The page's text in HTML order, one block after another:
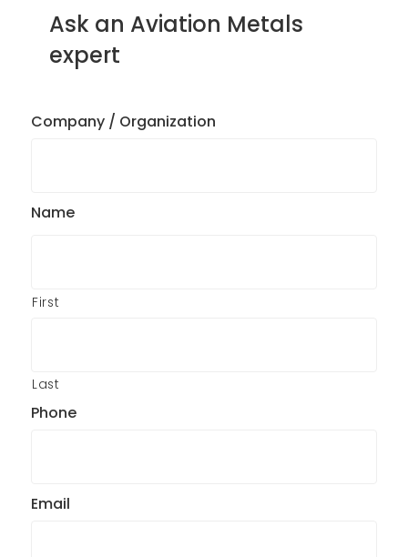
Ask an Aviation Metals
expert
Company / Organization
Name
First
Last
Phone
Email